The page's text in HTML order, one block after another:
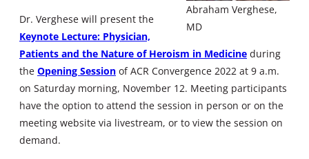
Abraham Verghese,
MD
Dr. Verghese will present the
Keynote Lecture: Physician,
Patients and the Nature of Heroism in Medicine during
the Opening Session of ACR Convergence 2022 at 9 a.m.
on Saturday morning, November 12. Meeting participants
have the option to attend the session in person or on the
meeting website via livestream, or to view the session on
demand.